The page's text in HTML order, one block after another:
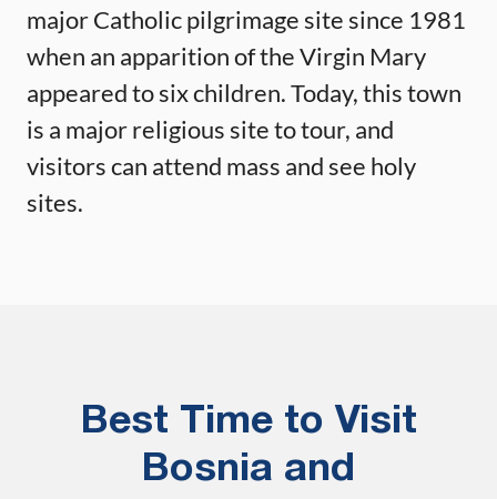
major Catholic pilgrimage site since 1981
when an apparition of the Virgin Mary
appeared to six children. Today, this town
is a major religious site to tour, and
visitors can attend mass and see holy
sites.
Best Time to Visit
Bosnia and